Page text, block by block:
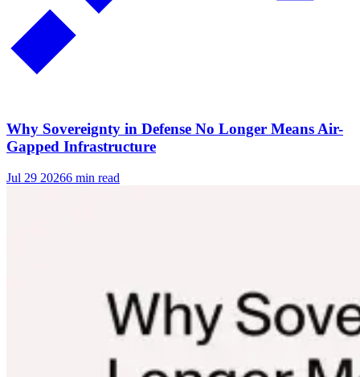
Why Sovereignty in Defense No Longer Means Air-
Gapped Infrastructure
Jul 29 20266 min read